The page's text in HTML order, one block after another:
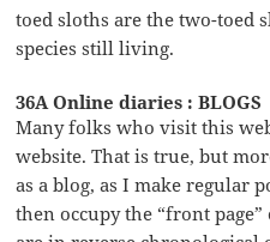
toed sloths are the two-toed
species still living.
36A Online diaries : BLOGS
Many folks who visit this
website. That is true, but
as a blog, as I make regular
then occupy the “front